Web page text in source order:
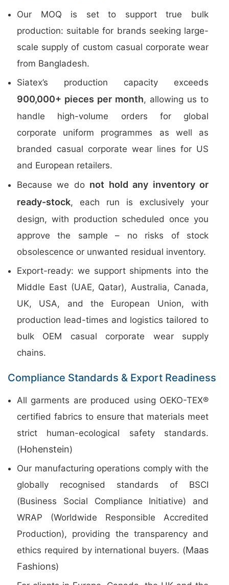
Our MOQ is set to support true bulk
production: suitable for brands seeking large-
scale supply of custom casual corporate wear
from Bangladesh.
Siatex’s production capacity exceeds
900,000+ pieces per month, allowing us to
handle high-volume orders for global
corporate uniform programmes as well as
branded casual corporate wear lines for US
and European retailers.
Because we do not hold any inventory or
ready-stock, each run is exclusively your
design, with production scheduled once you
approve the sample – no risks of stock
obsolescence or unwanted residual inventory.
Export-ready: we support shipments into the
Middle East (UAE, Qatar), Australia, Canada,
UK, USA, and the European Union, with
production lead-times and logistics tailored to
bulk OEM casual corporate wear supply
chains.
Compliance Standards & Export Readiness
All garments are produced using OEKO-TEX®
certified fabrics to ensure that materials meet
strict human-ecological safety standards.
(Hohenstein)
Our manufacturing operations comply with the
globally recognised standards of BSCI
(Business Social Compliance Initiative) and
WRAP (Worldwide Responsible Accredited
Production), providing the transparency and
ethics required by international buyers. (Maas
Fashions)